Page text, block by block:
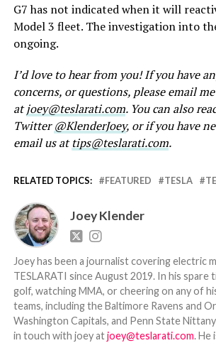
G7 has not indicated when it will
Model 3 fleet. The investigation into
ongoing.
I’d love to hear from you! If you have
concerns, or questions, please email me
atjoey@teslarati.com. You can also
Twitter@KlenderJoey, or if you have
email us attips@teslarati.com.
RELATED TOPICS: FEATURED TESLA
Joey Klender
Joey has been a journalist covering electric
TESLARATI since August 2019. In his spare
golf, watching MMA, or cheering on any of
teams, including the Baltimore Ravens and
Washington Capitals, and Penn State
in touch with joey atjoey@teslarati.com. He